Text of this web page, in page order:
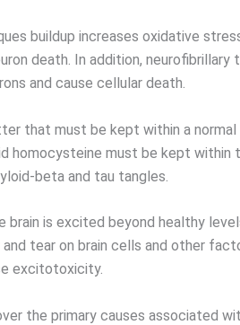
buildup increases oxidative
death. In addition, neurofibrillary
and cause cellular death.
that must be kept within a
homocysteine must be kept within
beta and tau tangles.
brain is excited beyond healthy
tear on brain cells and other
excitotoxicity.
the primary causes associated